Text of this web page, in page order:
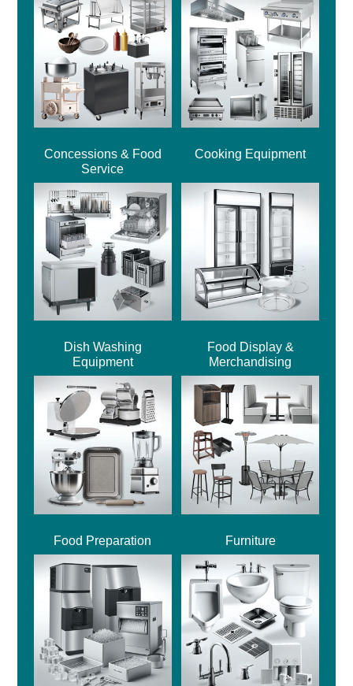
Concessions & Food
Service
Cooking Equipment
Dish Washing
Equipment
Food Display &
Merchandising
Food Preparation Furniture